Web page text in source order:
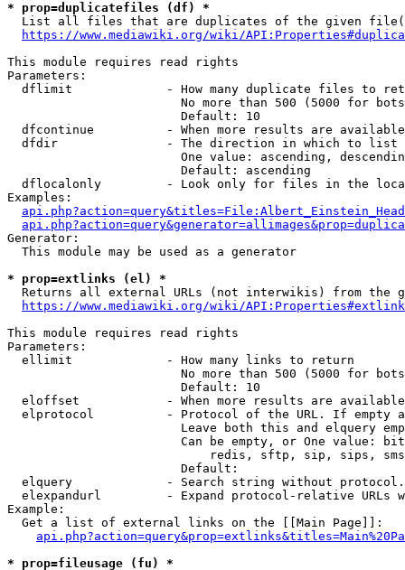
* prop=duplicatefiles (df) *
List all files that are duplicates of the given
https://www.mediawiki.org/wiki/
This module requires read rights
Parameters:
dflimit             - How many duplicate files to
No more than 500 (5000 for
                        Default: 10
dfcontinue          - When more results are
  dfdir               - The direction in which to list
One value: ascending,
                        Default: ascending
dflocalonly         - Look only for files in the
Examples:
Generator:
  This module may be used as a generator
* prop=extlinks (el) *
Returns all external URLs (not interwikis) from the
https://www.mediawiki.org/wiki/
This module requires read rights
Parameters:
  ellimit             - How many links to return
No more than 500 (5000 for
                        Default: 10
eloffset            - When more results are
elprotocol          - Protocol of the URL. If empty
Leave both this and elquery
Can be empty, or One value:
redis, sftp, sip, sips,
                        Default:
elquery             - Search string without
elexpandurl         - Expand protocol-relative URLs
Example:
  Get a list of external links on the [[Main Page]]:
* prop=fileusage (fu) *